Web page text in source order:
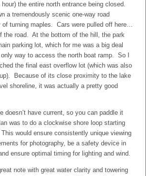
hour) the entire north entrance being closed.
a tremendously scenic one-way road
of turning maples. Cars were pulled off here…
the road. At the bottom of the hill, the park
parking lot, which for me was a big deal
way to access the north boat ramp. So I
the final east overflow lot (which was also
Because of its close proximity to the lake
shoreline, it was actually a pretty good
doesn’t have current, so you can paddle it
was to do a clockwise shore loop starting
would ensure consistently unique viewing
for photography, be a safety device in
ensure optimal timing for lighting and wind.
note with great water clarity and towering